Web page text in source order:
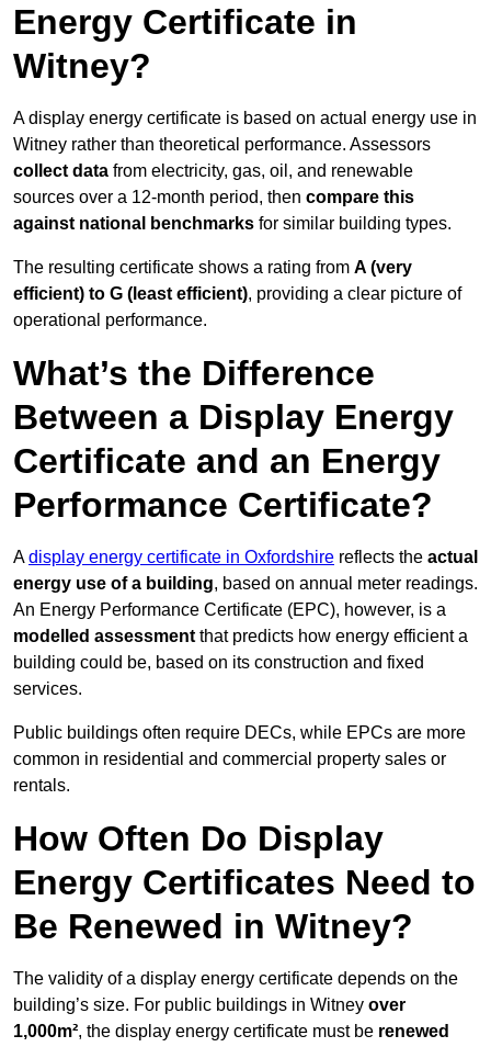
Energy Certificate in
Witney?
A display energy certificate is based on actual energy use in
Witney rather than theoretical performance. Assessors
collect data from electricity, gas, oil, and renewable
sources over a 12-month period, then compare this
against national benchmarks for similar building types.
The resulting certificate shows a rating from A (very
efficient) to G (least efficient), providing a clear picture of
operational performance.
What’s the Difference
Between a Display Energy
Certificate and an Energy
Performance Certificate?
Adisplay energy certificate in Oxfordshire reflects the actual
energy use of a building, based on annual meter readings.
An Energy Performance Certificate (EPC), however, is a
modelled assessment that predicts how energy efficient a
building could be, based on its construction and fixed
services.
Public buildings often require DECs, while EPCs are more
common in residential and commercial property sales or
rentals.
How Often Do Display
Energy Certificates Need to
Be Renewed in Witney?
The validity of a display energy certificate depends on the
building’s size. For public buildings in Witney over
1,000m², the display energy certificate must be renewed